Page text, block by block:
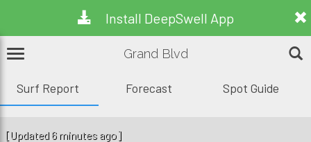
Install DeepSwell App
Grand Blvd
Surf Report Forecast Spot Guide
[Updated 6 minutes ago]